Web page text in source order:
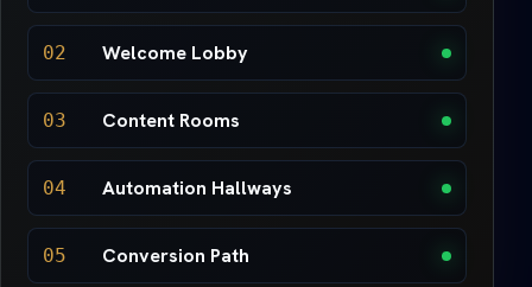
02 Welcome Lobby
03 Content Rooms
04 Automation Hallways
05 Conversion Path